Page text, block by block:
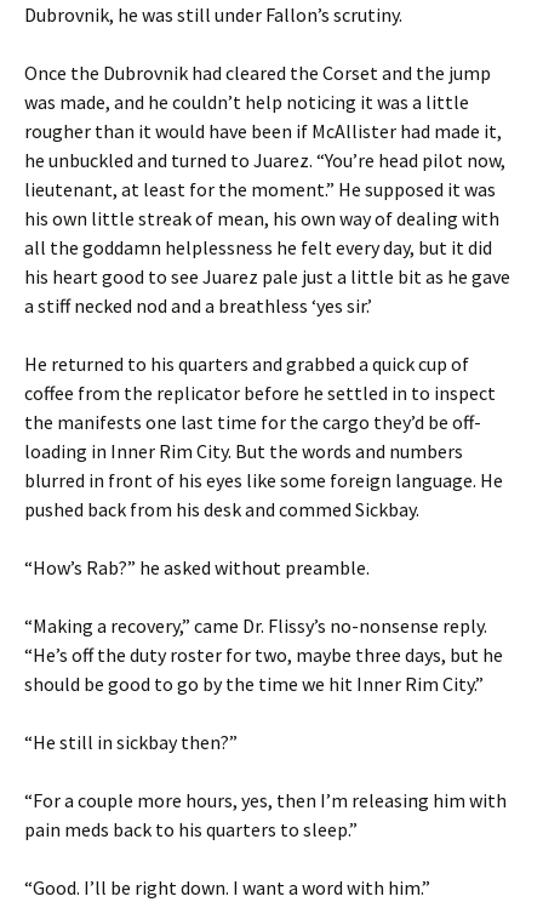
Dubrovnik, he was still under Fallon’s scrutiny.
Once the Dubrovnik had cleared the Corset and the jump
was made, and he couldn’t help noticing it was a little
rougher than it would have been if McAllister had made it,
he unbuckled and turned to Juarez. “You’re head pilot now,
lieutenant, at least for the moment.” He supposed it was
his own little streak of mean, his own way of dealing with
all the goddamn helplessness he felt every day, but it did
his heart good to see Juarez pale just a little bit as he gave
a stiff necked nod and a breathless ‘yes sir.’
He returned to his quarters and grabbed a quick cup of
coffee from the replicator before he settled in to inspect
the manifests one last time for the cargo they’d be off-
loading in Inner Rim City. But the words and numbers
blurred in front of his eyes like some foreign language. He
pushed back from his desk and commed Sickbay.
“How’s Rab?” he asked without preamble.
“Making a recovery,” came Dr. Flissy’s no-nonsense reply.
“He’s off the duty roster for two, maybe three days, but he
should be good to go by the time we hit Inner Rim City.”
“He still in sickbay then?”
“For a couple more hours, yes, then I’m releasing him with
pain meds back to his quarters to sleep.”
“Good. I’ll be right down. I want a word with him.”